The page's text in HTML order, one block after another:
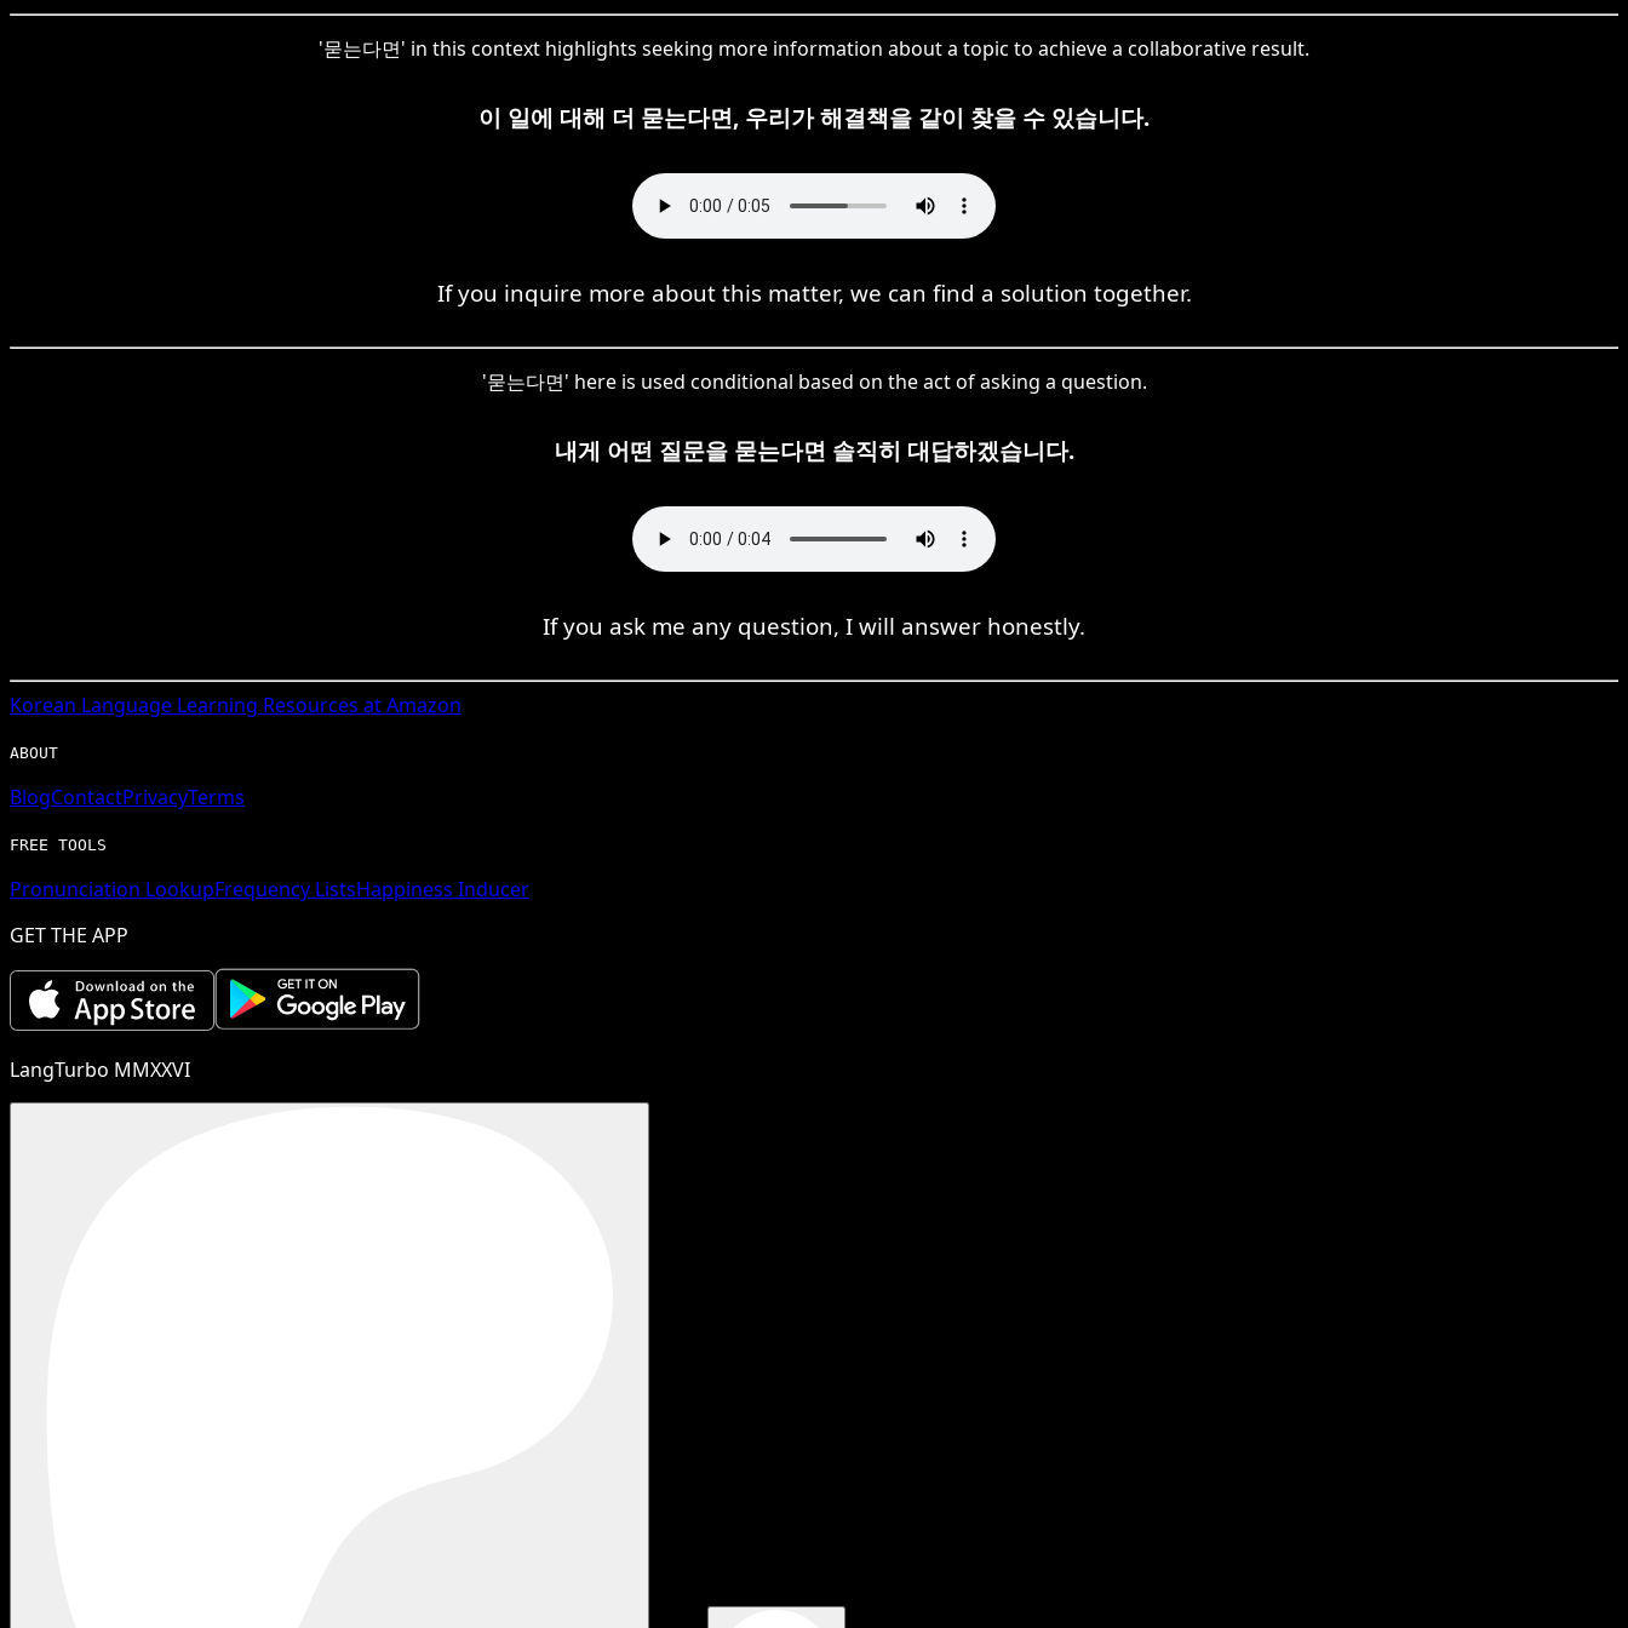
'묻는다면' in this context highlights seeking more information about a topic to achieve a collaborative result.
이 일에 대해 더 묻는다면, 우리가 해결책을 같이 찾을 수 있습니다.
If you inquire more about this matter, we can find a solution together.
'묻는다면' here is used conditional based on the act of asking a question.
내게 어떤 질문을 묻는다면 솔직히 대답하겠습니다.
If you ask me any question, I will answer honestly.
Korean Language Learning Resources at Amazon
ABOUT
BlogContactPrivacyTerms
FREE TOOLS
Pronunciation LookupFrequency ListsHappiness Inducer
GET THE APP
LangTurbo MMXXVI